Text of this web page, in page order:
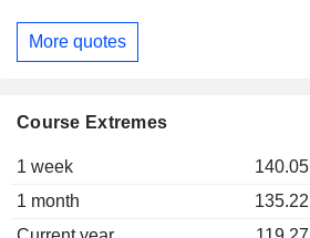
More quotes
Course Extremes
1 week 140.05
1 month
135.22